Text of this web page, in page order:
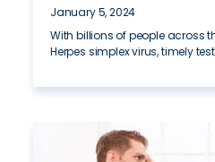
January 5, 2024
With billions of people across
Herpes simplex virus, timely